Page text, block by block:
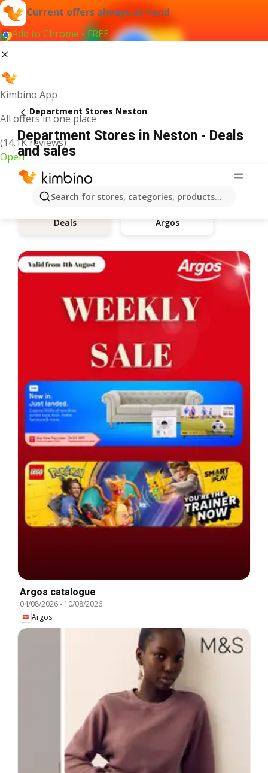
Current offers always at hand
Add to Chrome - FREE
Kimbino App
All offers in one place
(14.1K reviews)
Open
Search for stores, categories, products...
Department Stores Neston
Department Stores in Neston - Deals
and sales
Deals Argos
Argos catalogue
04/08/2026- 10/08/2026
Argos